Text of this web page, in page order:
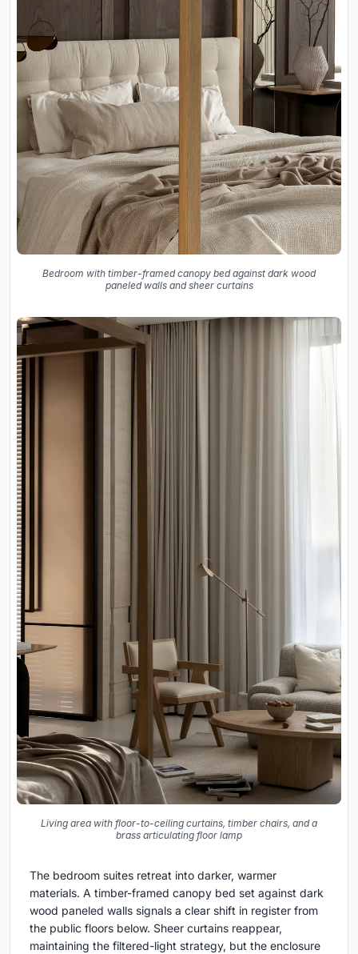
Bedroom with timber-framed canopy bed against dark wood
paneled walls and sheer curtains
Living area with floor-to-ceiling curtains, timber chairs, and a
brass articulating floor lamp
The bedroom suites retreat into darker, warmer
materials. A timber-framed canopy bed set against dark
wood paneled walls signals a clear shift in register from
the public floors below. Sheer curtains reappear,
maintaining the filtered-light strategy, but the enclosure